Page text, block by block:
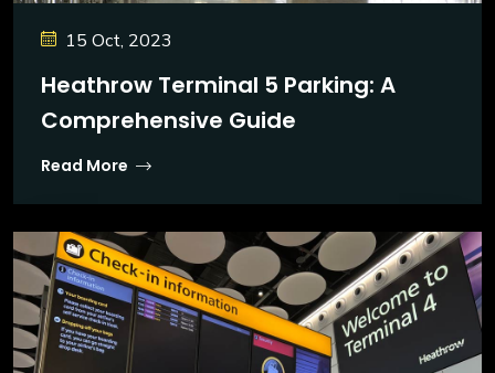
15 Oct, 2023
Heathrow Terminal 5 Parking: A
Comprehensive Guide
Read More